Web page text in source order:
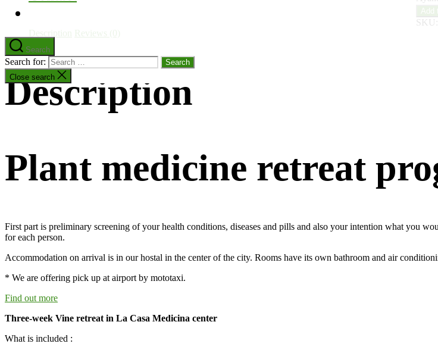
Search
Search for:
Close search
Add
SKU:
Description
Reviews (0)
Description
Plant medicine retreat
First part is preliminary screening of your health conditions, diseases and pills and also your intention what you
for each person.
Accommodation on arrival is in our hostal in the center of the city. Rooms have its own bathroom and air
* We are offering pick up at airport by mototaxi.
Find out more
Three-week Vine retreat in La Casa Medicina center
What is included :